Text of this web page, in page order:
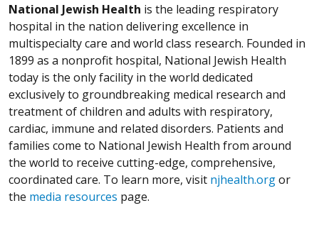
National Jewish Health is the leading respiratory
hospital in the nation delivering excellence in
multispecialty care and world class research. Founded in
1899 as a nonprofit hospital, National Jewish Health
today is the only facility in the world dedicated
exclusively to groundbreaking medical research and
treatment of children and adults with respiratory,
cardiac, immune and related disorders. Patients and
families come to National Jewish Health from around
the world to receive cutting-edge, comprehensive,
coordinated care. To learn more, visit njhealth.orgor
the media resources page.